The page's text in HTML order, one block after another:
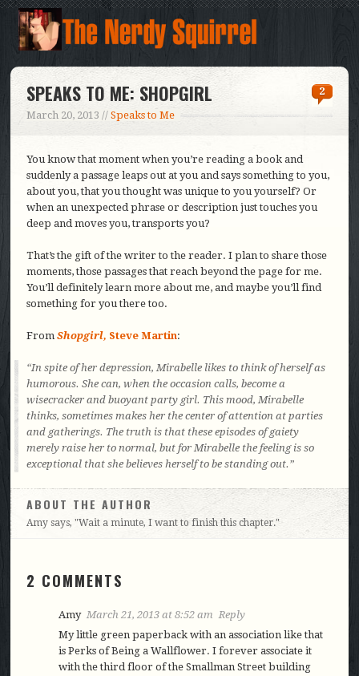
SPEAKS TO ME: SHOPGIRL
2
March 20, 2013 //Speaks to Me
You know that moment when you’re reading a book and
suddenly a passage leaps out at you and says something to you,
about you, that you thought was unique to you yourself? Or
when an unexpected phrase or description just touches you
deep and moves you, transports you?
That’s the gift of the writer to the reader. I plan to share those
moments, those passages that reach beyond the page for me.
You’ll definitely learn more about me, and maybe you’ll find
something for you there too.
FromShopgirl, Steve Martin:
In spite of her depression, Mirabelle likes to think of herself as
humorous. She can, when the occasion calls, become a
wisecracker and buoyant party girl. This mood, Mirabelle
thinks, sometimes makes her the center of attention at parties
and gatherings. The truth is that these episodes of gaiety
merely raise her to normal, but for Mirabelle the feeling is so
exceptional that she believes herself to be standing out.
ABOUT THE AUTHOR
Amy says, "Wait a minute, I want to finish this chapter."
2 COMMENTS
Amy March 21, 2013 at 8:52 am Reply
My little green paperback with an association like that
is Perks of Being a Wallflower. I forever associate it
with the third floor of the Smallman Street building